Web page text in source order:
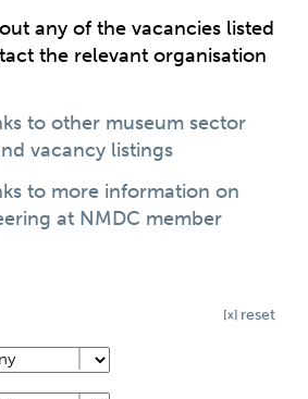
any of the vacancies listed
the relevant organisation
to other museum sector
vacancy listings
to more information on
at NMDC member
reset